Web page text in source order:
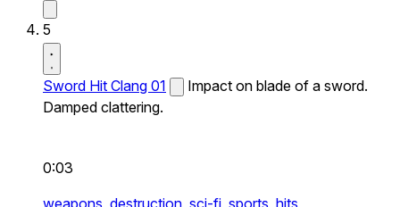
5
Sword Hit Clang 01
Impact on blade of a sword.
Damped clattering.
0:03
weapons, destruction, sci-fi, sports, hits,